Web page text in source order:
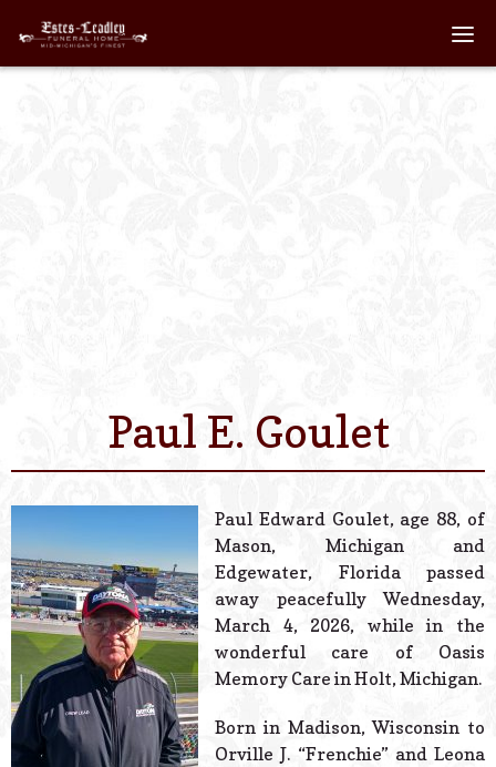
Contact Us
Powered
Paul E. Goulet
Paul Edward Goulet, age 88, of
Mason, Michigan and
Edgewater, Florida passed
away peacefully Wednesday,
March 4, 2026, while in the
wonderful care of Oasis
Memory Care in Holt, Michigan.
Born in Madison, Wisconsin to
Orville J. “Frenchie” and Leona